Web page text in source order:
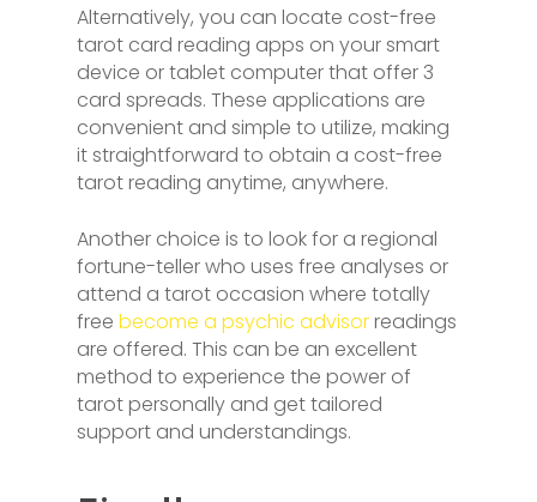
Alternatively, you can locate cost-free
tarot card reading apps on your smart
device or tablet computer that offer 3
card spreads. These applications are
convenient and simple to utilize, making
it straightforward to obtain a cost-free
tarot reading anytime, anywhere.
Another choice is to look for a regional
fortune-teller who uses free analyses or
attend a tarot occasion where totally
free become a psychic advisorreadings
are offered. This can be an excellent
method to experience the power of
tarot personally and get tailored
support and understandings.